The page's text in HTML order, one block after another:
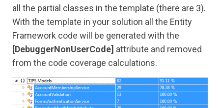
all the partial classes in the template (there are 3).
With the template in your solution all the Entity
Framework code will be generated with the
[DebuggerNonUserCode] attribute and removed
from the code coverage calculations.